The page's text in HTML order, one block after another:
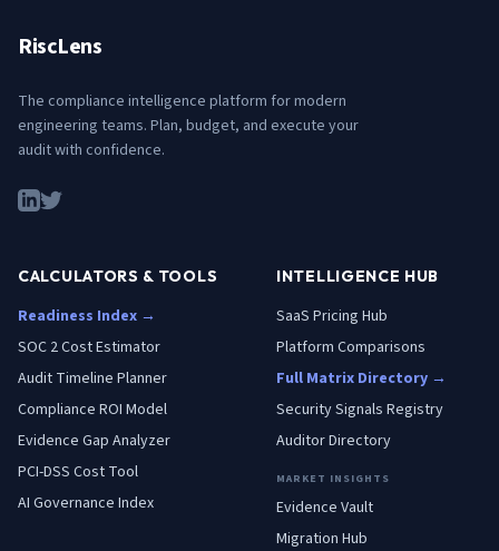
RiscLens
The compliance intelligence platform for modern
engineering teams. Plan, budget, and execute your
audit with confidence.
CALCULATORS & TOOLS
Readiness Index →
SOC 2 Cost Estimator
Audit Timeline Planner
Compliance ROI Model
Evidence Gap Analyzer
PCI-DSS Cost Tool
AI Governance Index
INTELLIGENCE HUB
SaaS Pricing Hub
Platform Comparisons
Full Matrix Directory →
Security Signals Registry
Auditor Directory
MARKET INSIGHTS
Evidence Vault
Migration Hub